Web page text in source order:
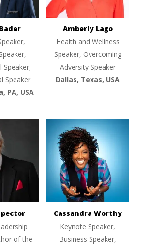
Speaker,
Speaker
PA, USA
Amberly Lago
Health and Wellness
Speaker, Overcoming
Adversity Speaker
Dallas, Texas, USA
of the
Cassandra Worthy
Keynote Speaker,
Business Speaker,